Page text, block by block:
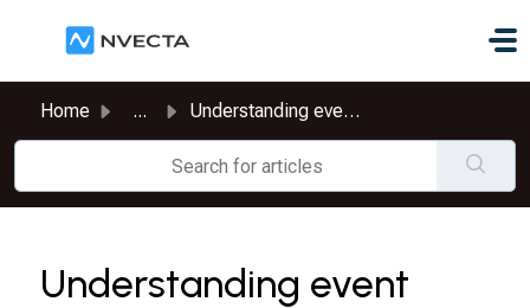
Home ... Understanding event analytics
Understanding event